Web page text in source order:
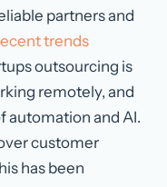
partners and
trends
outsourcing is
remotely, and
automation and AI.
customer
has been